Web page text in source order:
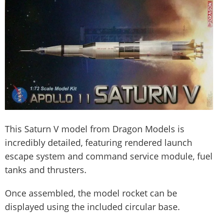
This Saturn V model from Dragon Models is
incredibly detailed, featuring rendered launch
escape system and command service module, fuel
tanks and thrusters.
Once assembled, the model rocket can be
displayed using the included circular base.